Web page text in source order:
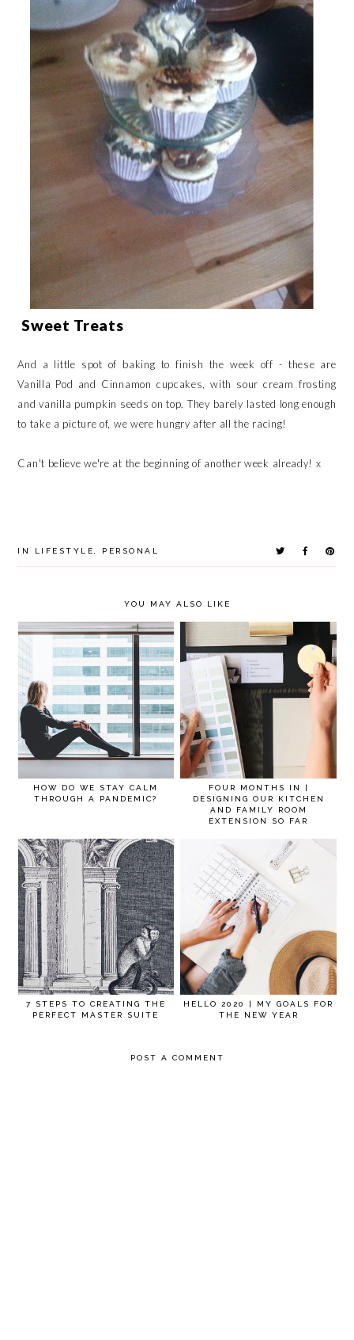
Sweet Treats
And a little spot of baking to finish the week off - these are
Vanilla Pod and Cinnamon cupcakes, with sour cream frosting
and vanilla pumpkin seeds on top. They barely lasted long enough
to take a picture of, we were hungry after all the racing!
Can't believe we're at the beginning of another week already! x
IN LIFESTYLE PERSONAL
YOU MAY ALSO LIKE
HOW DO WE STAY CALM
THROUGH A PANDEMIC?
FOUR MONTHS IN |
DESIGNING OUR KITCHEN
AND FAMILY ROOM
EXTENSION SO FAR
7 STEPS TO CREATING THE
PERFECT MASTER SUITE
HELLO 2020 | MY GOALS FOR
THE NEW YEAR
POST A COMMENT